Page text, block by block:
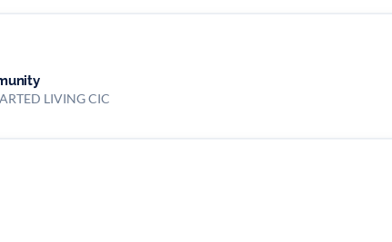
LIVING CIC